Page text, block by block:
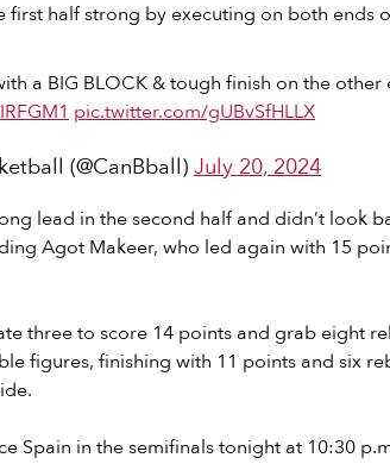
first half strong by executing on both ends
a BIG BLOCK & tough finish on the other
pic.twitter.com/gUBvSfHLLX
(@CanBball) July 20, 2024
lead in the second half and didn’t look
Agot Makeer, who led again with 15
three to score 14 points and grab eight
figures, finishing with 11 points and six
Spain in the semifinals tonight at 10:30